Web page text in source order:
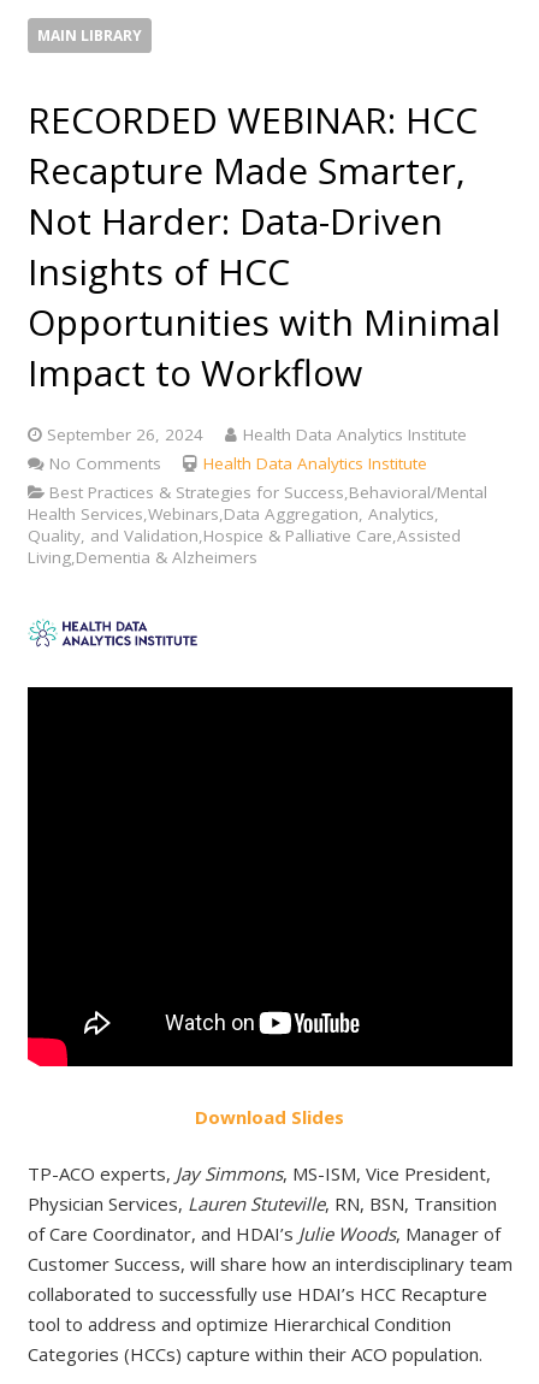
MAIN LIBRARY
RECORDED WEBINAR: HCC
Recapture Made Smarter,
Not Harder​: Data-Driven
Insights of HCC
Opportunities with Minimal
Impact to Workflow
September 26, 2024
Health Data Analytics Institute
No Comments
Health Data Analytics Institute
Best Practices & Strategies for Success,Behavioral/Mental
Health Services,Webinars,Data Aggregation, Analytics,
Quality, and Validation,Hospice & Palliative Care,Assisted
Living,Dementia & Alzheimers
Download Slides
TP-ACO experts, Jay Simmons, MS-ISM, Vice President,
Physician Services, Lauren Stuteville, RN, BSN, Transition
of Care Coordinator, and HDAI’s Julie Woods, Manager of
Customer Success, will share how an interdisciplinary team
collaborated to successfully use HDAI’s HCC Recapture
tool to address and optimize Hierarchical Condition
Categories (HCCs) capture within their ACO population.​